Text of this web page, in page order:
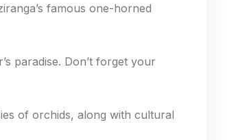
famous one-horned
paradise. Don’t forget your
of orchids, along with cultural